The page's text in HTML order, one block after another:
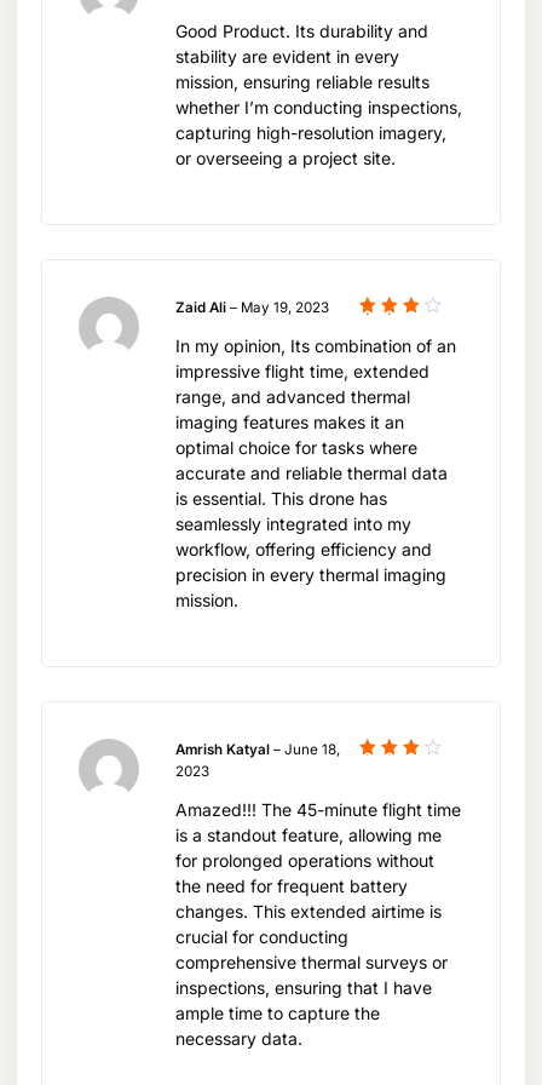
dedicated to providing customers with the latest
DJI technology, expert advice, and after-sales
service, making it the go-to destination for
professionals seeking advanced aerial imaging
The DJI Mavic 3T Worry Basic Combo is set to
revolutionize various industries by providing a
new perspective on thermal imaging. From
enhancing agricultural management through
precise crop monitoring to improving public
safety by aiding in firefighting efforts, the Mavic
3T offers a versatile solution that adapts to the
unique needs of each sector, driving efficiency
Investing in the DJI Mavic 3T Worry Basic Combo
is an investment in the future of aerial technology.
As the demand for sophisticated thermal imaging
solutions continues to grow, the Mavic 3T stands
ready to meet these challenges, offering users a
drone that not only captures high-quality data but
also streamlines workflows and enhances
decision-making processes.
data for informed decision-making and
operational efficiency
Good Product. Its durability and
stability are evident in every
mission, ensuring reliable results
whether I’m conducting inspections,
capturing high-resolution imagery,
or overseeing a project site.
4out
Zaid Ali – May 19, 2023
In my opinion, Its combination of an
impressive flight time, extended
range, and advanced thermal
imaging features makes it an
optimal choice for tasks where
accurate and reliable thermal data
is essential. This drone has
seamlessly integrated into my
workflow, offering efficiency and
precision in every thermal imaging
mission.
of 5
Amrish Katyal – June 18,
2023
Amazed!!! The 45-minute flight time
is a standout feature, allowing me
for prolonged operations without
the need for frequent battery
changes. This extended airtime is
crucial for conducting
comprehensive thermal surveys or
inspections, ensuring that I have
ample time to capture the
necessary data.